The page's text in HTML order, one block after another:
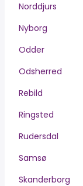
Norddjurs
Nyborg
Odder
Odsherred
Rebild
Ringsted
Rudersdal
Samsø
Skanderborg